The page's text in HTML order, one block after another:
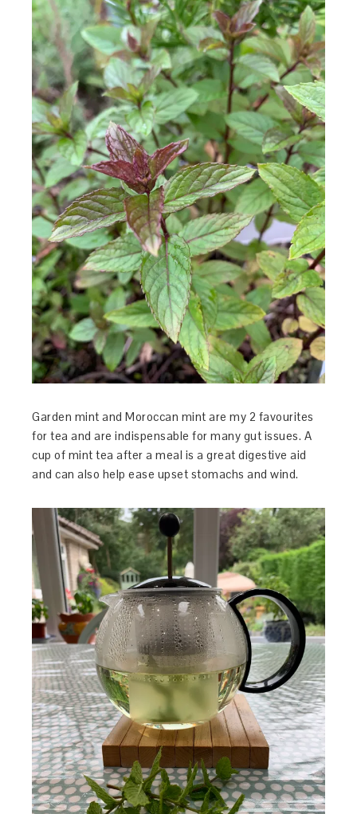
Garden mint and Moroccan mint are my 2 favourites
for tea and are indispensable for many gut issues. A
cup of mint tea after a meal is a great digestive aid
and can also help ease upset stomachs and wind.